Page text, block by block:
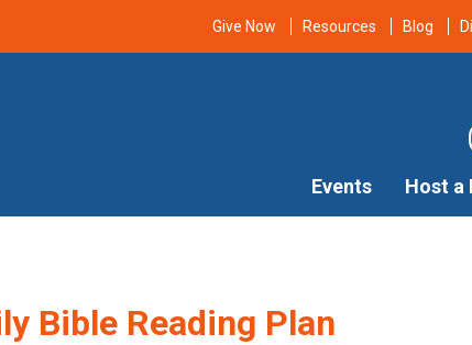
Give Now Resources Blog
Events Host a
Bible Reading Plan